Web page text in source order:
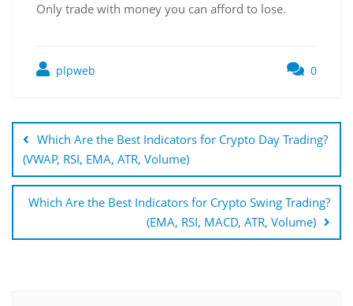
Only trade with money you can afford to lose.
plpweb 0
navigáció
Which Are the Best Indicators for Crypto Day Trading?
(VWAP, RSI, EMA, ATR, Volume)
Which Are the Best Indicators for Crypto Swing Trading?
(EMA, RSI, MACD, ATR, Volume)